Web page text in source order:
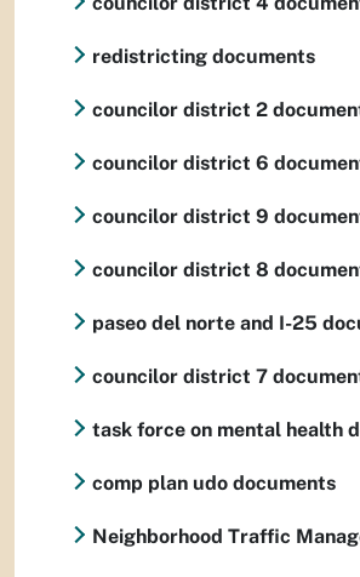
redistricting documents
councilor district 2
councilor district 6
councilor district 9
councilor district 8
paseo del norte and I-25
councilor district 7
task force on mental health
comp plan udo documents
Neighborhood Traffic